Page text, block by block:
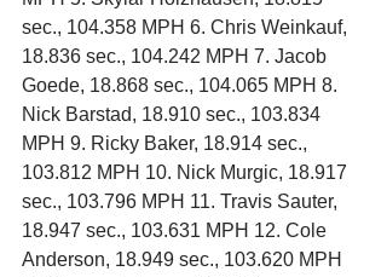
sec., 104.358 MPH 6. Chris Weinkauf,
18.836 sec., 104.242 MPH 7. Jacob
Goede, 18.868 sec., 104.065 MPH 8.
Nick Barstad, 18.910 sec., 103.834
MPH 9. Ricky Baker, 18.914 sec.,
103.812 MPH 10. Nick Murgic, 18.917
sec., 103.796 MPH 11. Travis Sauter,
18.947 sec., 103.631 MPH 12. Cole
Anderson, 18.949 sec., 103.620 MPH